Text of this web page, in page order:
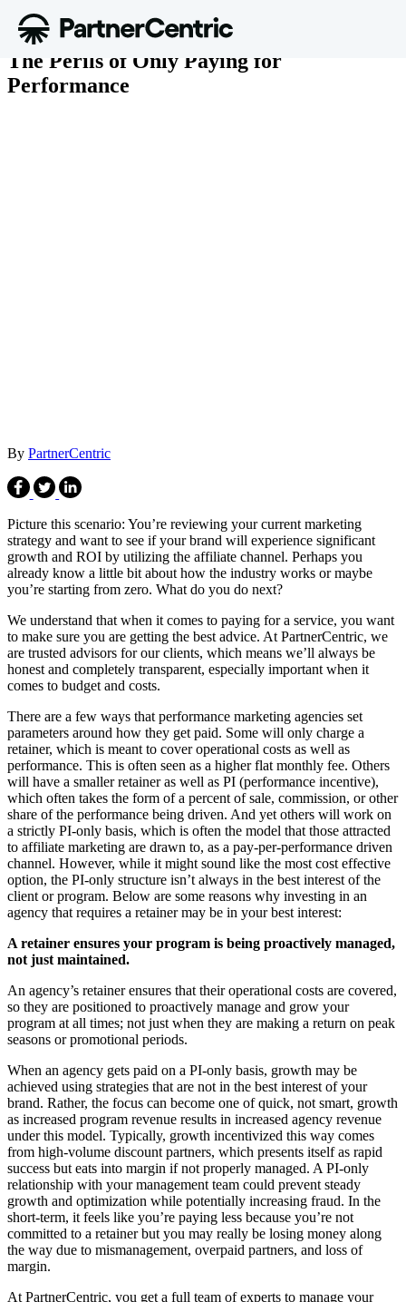
June 9, 2017
The Perils of Only Paying for
Performance
By PartnerCentric
Picture this scenario: You’re reviewing your current marketing
strategy and want to see if your brand will experience significant
growth and ROI by utilizing the affiliate channel. Perhaps you
already know a little bit about how the industry works or maybe
you’re starting from zero. What do you do next?
We understand that when it comes to paying for a service, you want
to make sure you are getting the best advice. At PartnerCentric, we
are trusted advisors for our clients, which means we’ll always be
honest and completely transparent, especially important when it
comes to budget and costs.
There are a few ways that performance marketing agencies set
parameters around how they get paid. Some will only charge a
retainer, which is meant to cover operational costs as well as
performance. This is often seen as a higher flat monthly fee. Others
will have a smaller retainer as well as PI (performance incentive),
which often takes the form of a percent of sale, commission, or other
share of the performance being driven. And yet others will work on
a strictly PI-only basis, which is often the model that those attracted
to affiliate marketing are drawn to, as a pay-per-performance driven
channel. However, while it might sound like the most cost effective
option, the PI-only structure isn’t always in the best interest of the
client or program. Below are some reasons why investing in an
agency that requires a retainer may be in your best interest:
A retainer ensures your program is being proactively managed,
not just maintained.
An agency’s retainer ensures that their operational costs are covered,
so they are positioned to proactively manage and grow your
program at all times; not just when they are making a return on peak
seasons or promotional periods.
When an agency gets paid on a PI-only basis, growth may be
achieved using strategies that are not in the best interest of your
brand. Rather, the focus can become one of quick, not smart, growth
as increased program revenue results in increased agency revenue
under this model. Typically, growth incentivized this way comes
from high-volume discount partners, which presents itself as rapid
success but eats into margin if not properly managed. A PI-only
relationship with your management team could prevent steady
growth and optimization while potentially increasing fraud. In the
short-term, it feels like you’re paying less because you’re not
committed to a retainer but you may really be losing money along
the way due to mismanagement, overpaid partners, and loss of
margin.
At PartnerCentric, you get a full team of experts to manage your